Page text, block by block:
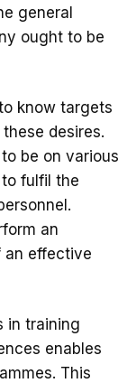
general
ought to be
know targets
desires.
be on various
fulfil the
an
an effective
in training
enables
This